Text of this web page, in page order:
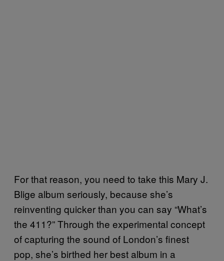
For that reason, you need to take this Mary J.
Blige album seriously, because she’s
reinventing quicker than you can say “What’s
the 411?” Through the experimental concept
of capturing the sound of London’s finest
pop, she’s birthed her best album in a